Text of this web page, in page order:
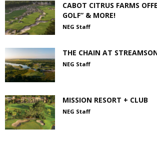
CABOT CITRUS FARMS
GOLF” & MORE!
NEG Staff
THE CHAIN AT
NEG Staff
MISSION RESORT + CLUB
NEG Staff